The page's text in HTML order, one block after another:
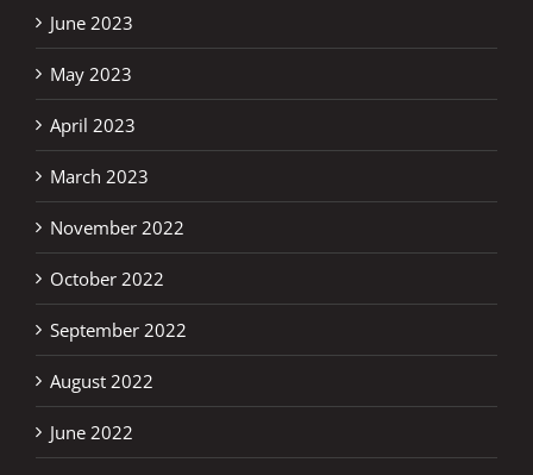
June 2023
May 2023
April 2023
March 2023
November 2022
October 2022
September 2022
August 2022
June 2022